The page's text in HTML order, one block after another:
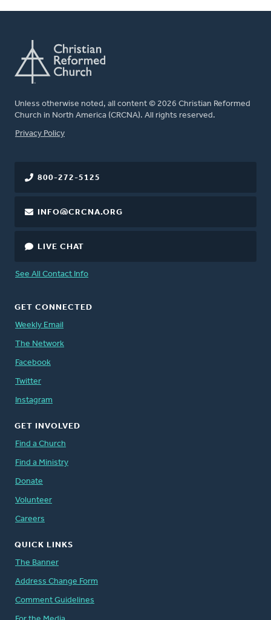
Unless otherwise noted, all content © 2026 Christian Reformed
Church in North America (CRCNA). All rights reserved.
FOOTER
Privacy Policy
800-272-5125
INFO@CRCNA.ORG
LIVE CHAT
See All Contact Info
GET CONNECTED
Weekly Email
The Network
Facebook
Twitter
Instagram
GET INVOLVED
Find a Church
Find a Ministry
Donate
Volunteer
Careers
QUICK LINKS
The Banner
Address Change Form
Comment Guidelines